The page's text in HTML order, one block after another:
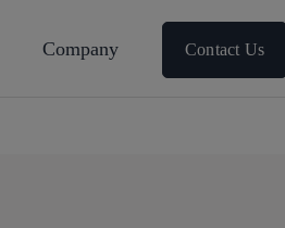
Company Contact Us